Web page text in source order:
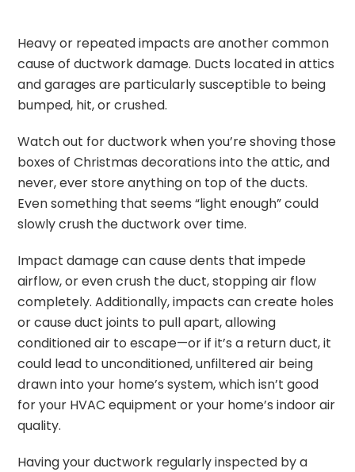
Heavy or repeated impacts are another common
cause of ductwork damage. Ducts located in attics
and garages are particularly susceptible to being
bumped, hit, or crushed.
Watch out for ductwork when you’re shoving those
boxes of Christmas decorations into the attic, and
never, ever store anything on top of the ducts.
Even something that seems “light enough” could
slowly crush the ductwork over time.
Impact damage can cause dents that impede
airflow, or even crush the duct, stopping air flow
completely. Additionally, impacts can create holes
or cause duct joints to pull apart, allowing
conditioned air to escape—or if it’s a return duct, it
could lead to unconditioned, unfiltered air being
drawn into your home’s system, which isn’t good
for your HVAC equipment or your home’s indoor air
quality.
Having your ductwork regularly inspected by a